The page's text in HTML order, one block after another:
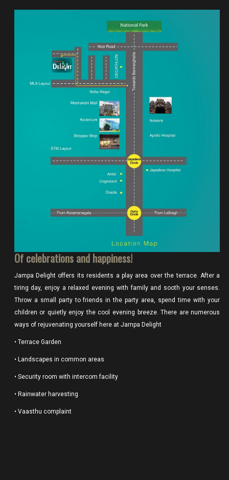
Of celebrations and happiness!
Jampa Delight offers its residents a play area over the terrace. After a
tiring day, enjoy a relaxed evening with family and sooth your senses.
Throw a small party to friends in the party area, spend time with your
children or quietly enjoy the cool evening breeze. There are numerous
ways of rejuvenating yourself here at Jarnpa Delight
• Terrace Garden
• Landscapes in common areas
• Security room with intercom facility
• Rainwater harvesting
• Vaasthu complaint